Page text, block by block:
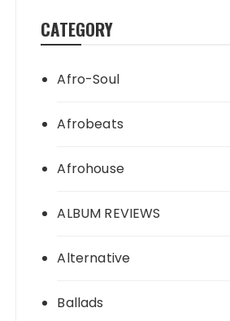
CATEGORY
Afro-Soul
Afrobeats
Afrohouse
ALBUM REVIEWS
Alternative
Ballads